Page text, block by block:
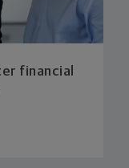
financial